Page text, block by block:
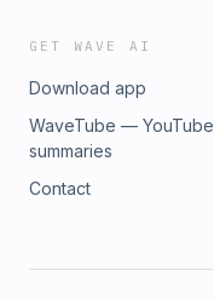
GET WAVE AI
Download app
WaveTube — YouTube
summaries
Contact